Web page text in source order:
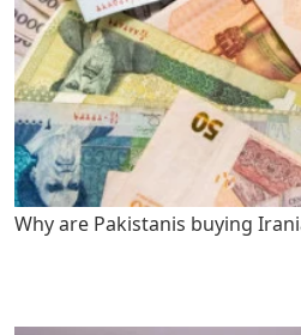
Why are Pakistanis buying